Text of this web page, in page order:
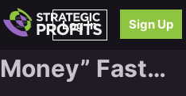
Log In Sign Up
Fast…